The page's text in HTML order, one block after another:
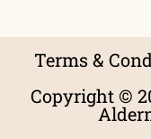
Terms &
Copyright ©